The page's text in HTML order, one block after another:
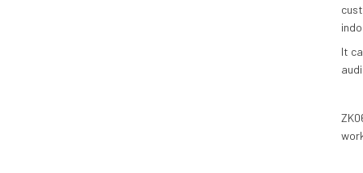
It